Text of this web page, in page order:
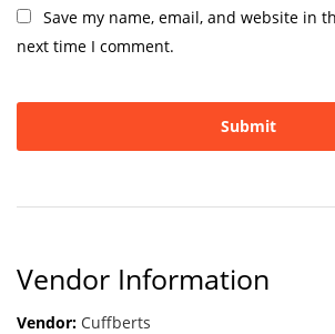
Save my name, email, and website in
next time I comment.
Vendor Information
Vendor: Cuffberts